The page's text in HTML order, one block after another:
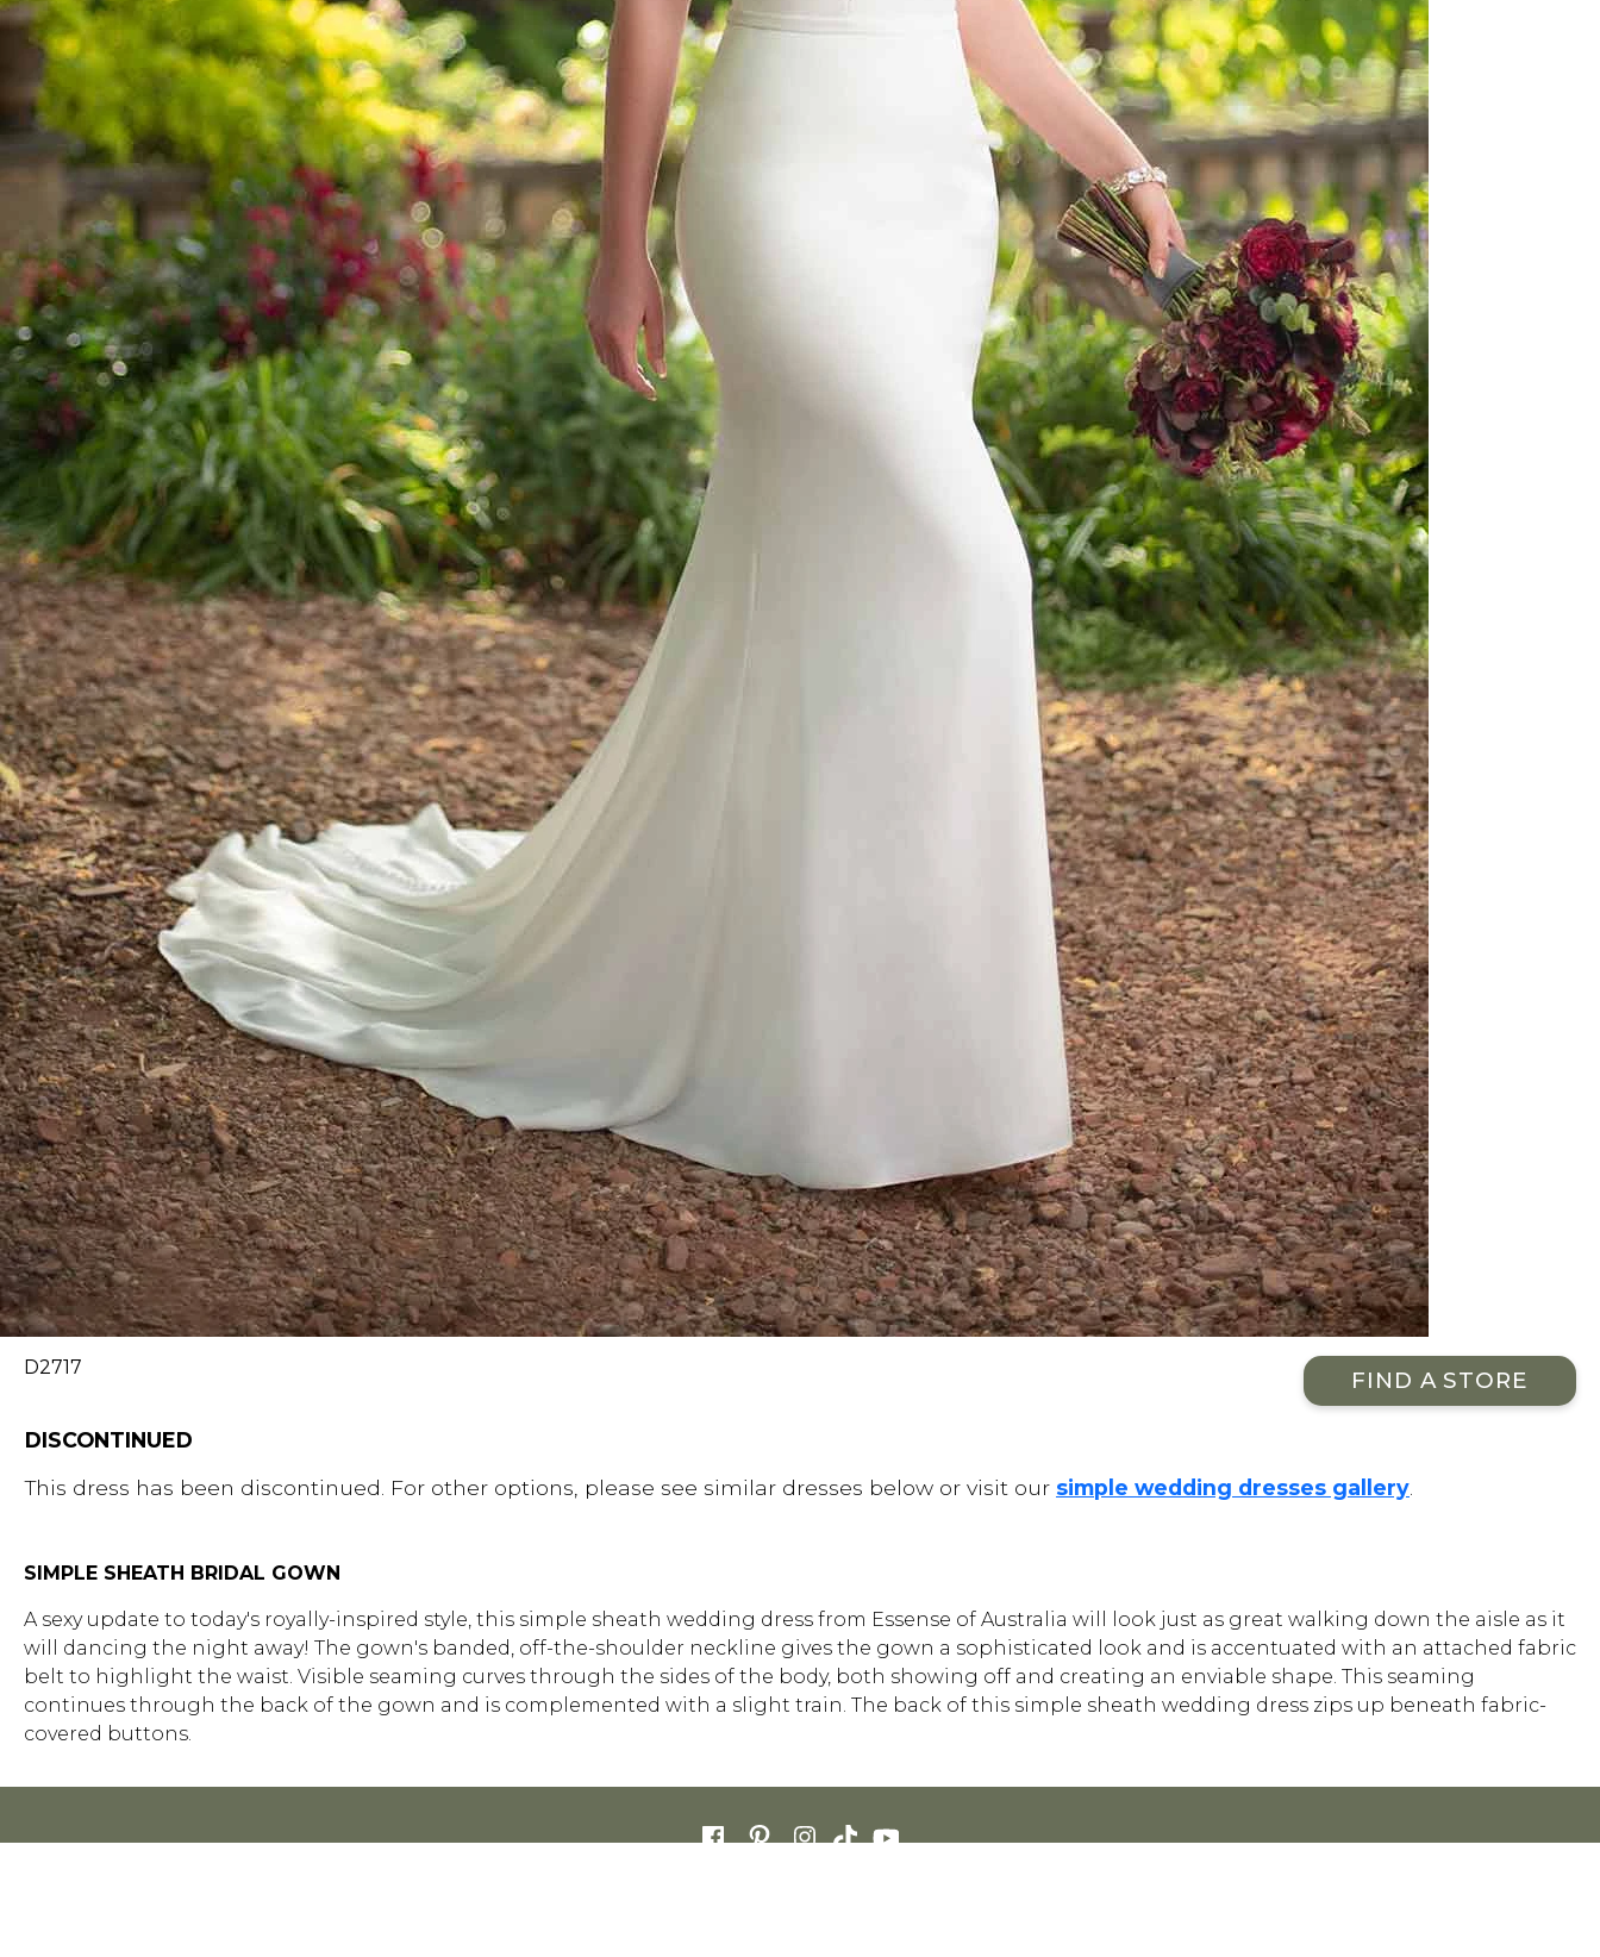
FEATURES
BACKLESS
KEYHOLE
OVERSKIRT
SLEEVES
SLIT
SPARKLE
STRAPS
TRAIN
D2717 FIND A STORE
DISCONTINUED
This dress has been discontinued. For other options, please see similar dresses below or visit our simple wedding dresses gallery.
SIMPLE SHEATH BRIDAL GOWN
A sexy update to today's royally-inspired style, this simple sheath wedding dress from Essense of Australia will look just as great walking down the aisle as it
will dancing the night away! The gown's banded, off-the-shoulder neckline gives the gown a sophisticated look and is accentuated with an attached fabric
belt to highlight the waist. Visible seaming curves through the sides of the body, both showing off and creating an enviable shape. This seaming
continues through the back of the gown and is complemented with a slight train. The back of this simple sheath wedding dress zips up beneath fabric-
covered buttons.